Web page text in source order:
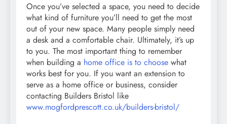
Once you’ve selected a space, you need to decide
what kind of furniture you’ll need to get the most
out of your new space. Many people simply need
a desk and a comfortable chair. Ultimately, it’s up
to you. The most important thing to remember
when building a home office is to choose what
works best for you. If you want an extension to
serve as a home office or business, consider
contacting Builders Bristol like
www.mogfordprescott.co.uk/builders-bristol/